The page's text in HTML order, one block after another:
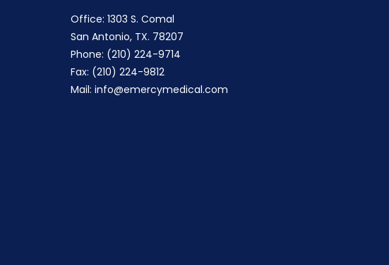
Office: 1303 S. Comal
San Antonio, TX. 78207
Phone: (210) 224-9714
Fax: (210) 224-9812
Mail: info@emercymedical.com